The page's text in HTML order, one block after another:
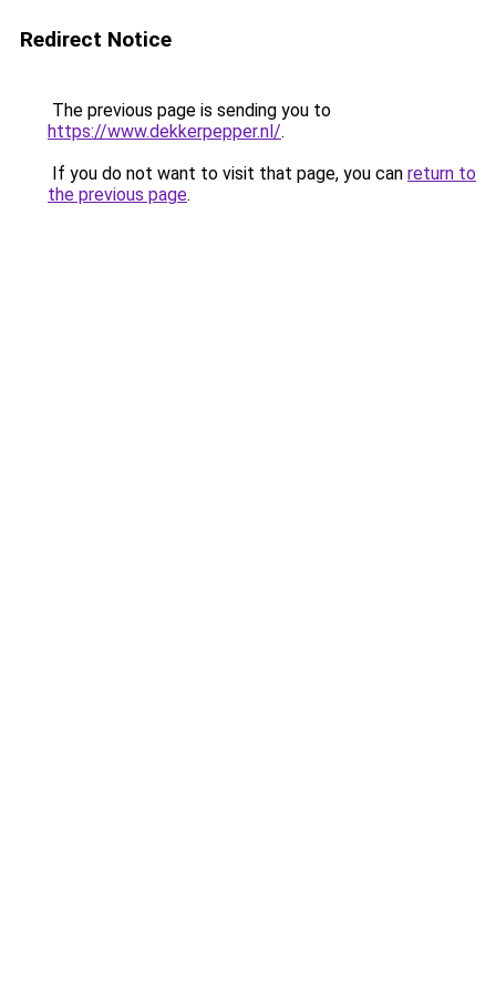
Redirect Notice
The previous page is sending you to
https://www.dekkerpepper.nl/.
If you do not want to visit that page, you can return to
the previous page.